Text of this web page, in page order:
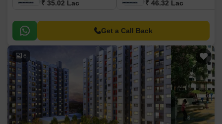
₹ 35.02 Lac ₹ 46.32 Lac
Get a Call Back
6